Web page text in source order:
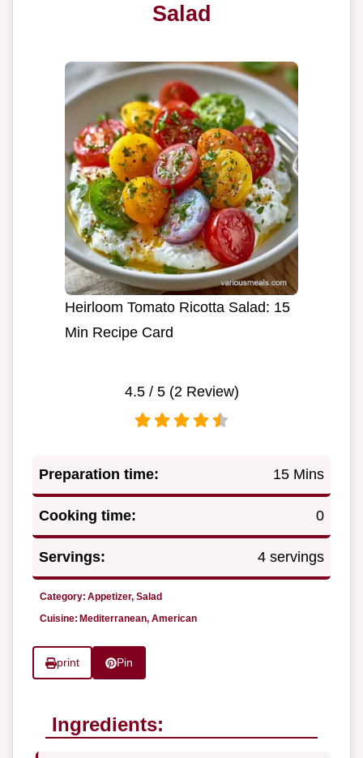
Salad
Heirloom Tomato Ricotta Salad: 15
Min Recipe Card
4.5/ 5 (2Review)
Preparation time: 15 Mins
Cooking time: 0
Servings: 4 servings
Category: Appetizer, Salad
Cuisine: Mediterranean, American
print Pin
Ingredients: